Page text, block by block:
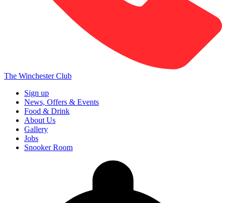
The Winchester Club
Sign up
News, Offers & Events
Food & Drink
About Us
Gallery
Jobs
Snooker Room